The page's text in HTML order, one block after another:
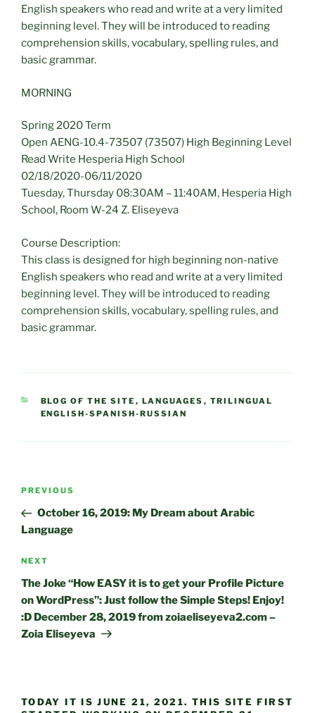
English speakers who read and write at a very limited
beginning level. They will be introduced to reading
comprehension skills, vocabulary, spelling rules, and
basic grammar.
MORNING
Spring 2020 Term
Open AENG-10.4-73507 (73507) High Beginning Level
Read Write Hesperia High School
02/18/2020-06/11/2020
Tuesday, Thursday 08:30AM – 11:40AM, Hesperia High
School, Room W-24 Z. Eliseyeva
Course Description:
This class is designed for high beginning non-native
English speakers who read and write at a very limited
beginning level. They will be introduced to reading
comprehension skills, vocabulary, spelling rules, and
basic grammar.
CATEGORIES
BLOG OF THE SITE , LANGUAGES , TRILINGUAL
ENGLISH-SPANISH-RUSSIAN
Post
Previous
Post
PREVIOUS
October 16, 2019: My Dream about Arabic
Language
Next
Post
NEXT
The Joke “How EASY it is to get your Profile Picture
on WordPress”: Just follow the Simple Steps! Enjoy!
:D December 28, 2019 from zoiaeliseyeva2.com –
Zoia Eliseyeva
TODAY IT IS JUNE 21, 2021. THIS SITE FIRST